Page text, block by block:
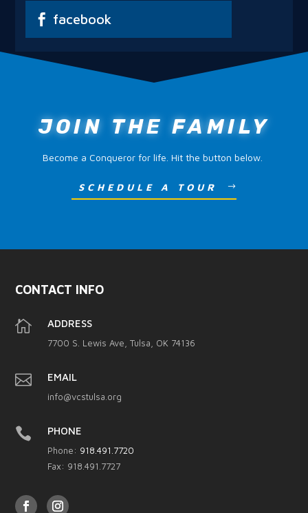
facebook
JOIN THE FAMILY
Become a Conqueror for life. Hit the button below.
SCHEDULE A TOUR
CONTACT INFO
 ADDRESS
7700 S. Lewis Ave, Tulsa, OK 74136
 EMAIL
info@vcstulsa.org
 PHONE
Phone: 918.491.7720
Fax: 918.491.7727